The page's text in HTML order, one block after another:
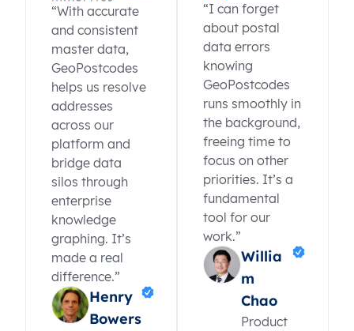
“With accurate
and consistent
master data,
GeoPostcodes
helps us resolve
addresses
across our
platform and
bridge data
silos through
enterprise
knowledge
graphing. It’s
made a real
difference.”
Henry
Bowers
“I can forget
about postal
data errors
knowing
GeoPostcodes
runs smoothly in
the background,
freeing time to
focus on other
priorities. It’s a
fundamental
tool for our
work.”
Willia
m
Chao
Product